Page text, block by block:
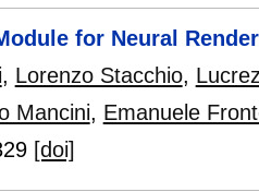
for Neural
, Lorenzo Stacchio,
Mancini, Emanuele
[doi]